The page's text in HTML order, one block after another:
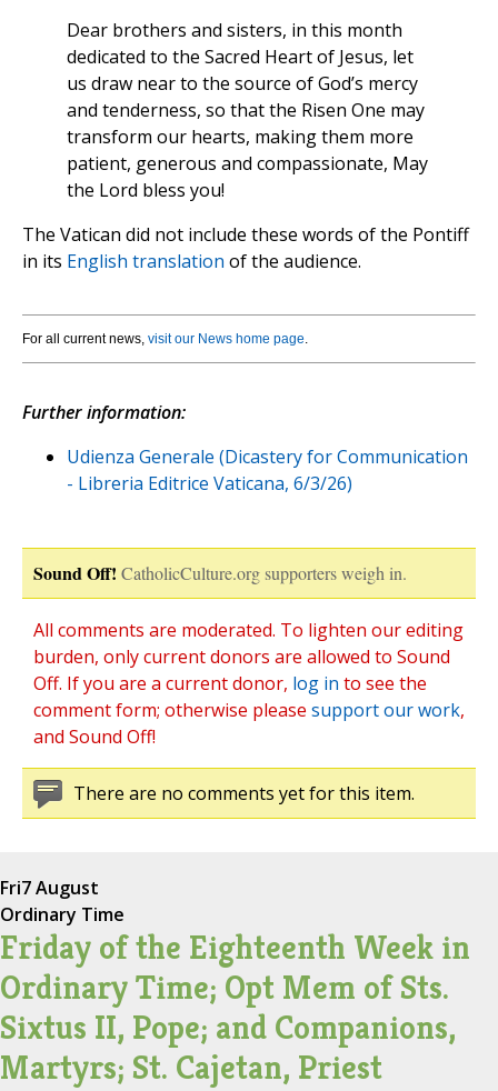
Dear brothers and sisters, in this month
dedicated to the Sacred Heart of Jesus, let
us draw near to the source of God’s mercy
and tenderness, so that the Risen One may
transform our hearts, making them more
patient, generous and compassionate, May
the Lord bless you!
The Vatican did not include these words of the Pontiff
in its English translation of the audience.
For all current news, visit our News home page.
Further information:
Udienza Generale (Dicastery for Communication
- Libreria Editrice Vaticana, 6/3/26)
Sound Off! CatholicCulture.org supporters weigh in.
All comments are moderated. To lighten our editing
burden, only current donors are allowed to Sound
Off. If you are a current donor, log in to see the
comment form; otherwise please support our work,
and Sound Off!
There are no comments yet for this item.
Fri7 August
Ordinary Time
Friday of the Eighteenth Week in
Ordinary Time; Opt Mem of Sts.
Sixtus II, Pope; and Companions,
Martyrs; St. Cajetan, Priest